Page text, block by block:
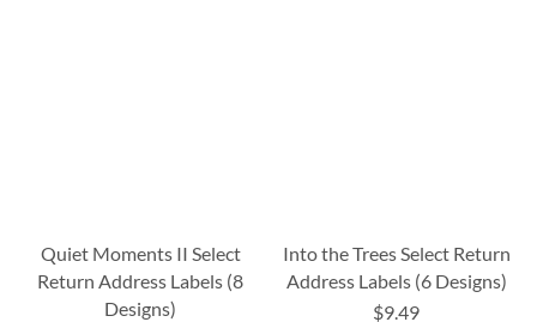
Quiet Moments II Select
Return Address Labels (8
Designs)
Into the Trees Select Return
Address Labels (6 Designs)
$9.49